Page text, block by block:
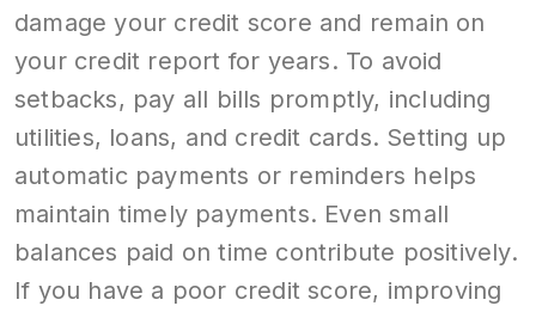
damage your credit score and remain on
your credit report for years. To avoid
setbacks, pay all bills promptly, including
utilities, loans, and credit cards. Setting up
automatic payments or reminders helps
maintain timely payments. Even small
balances paid on time contribute positively.
If you have a poor credit score, improving